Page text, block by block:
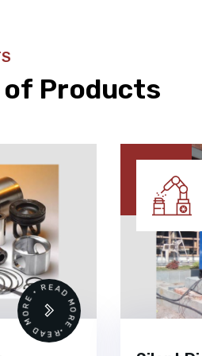
of Products
READ MORE • READ MORE •